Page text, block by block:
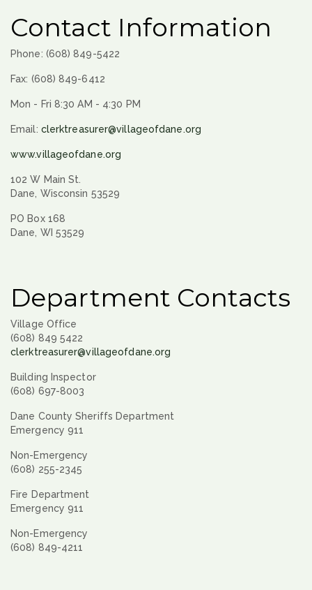
Contact Information
Phone: (608) 849-5422
Fax: (608) 849-6412
Mon - Fri 8:30 AM - 4:30 PM
Email: clerktreasurer@villageofdane.org
www.villageofdane.org
102 W Main St.
Dane, Wisconsin 53529
PO Box 168
Dane, WI 53529
Department Contacts
Village Office
(608) 849 5422
clerktreasurer@villageofdane.org
Building Inspector
(608) 697-8003
Dane County Sheriffs Department
Emergency 911
Non-Emergency
(608) 255-2345
Fire Department
Emergency 911
Non-Emergency
(608) 849-4211